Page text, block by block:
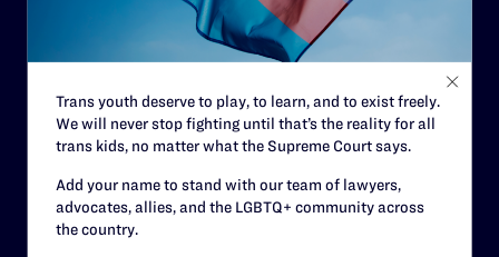
Privacy Policy
RESOURCES
Trans youth deserve to play, to learn, and to exist freely.
We will never stop fighting until that’s the reality for all
trans kids, no matter what the Supreme Court says.
Add your name to stand with our team of lawyers,
advocates, allies, and the LGBTQ+ community across
the country.